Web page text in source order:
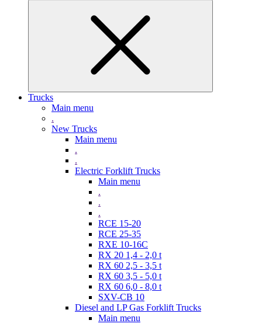
Trucks
Main menu
.
New Trucks
Main menu
.
.
Electric Forklift Trucks
Main menu
.
.
.
RCE 15-20
RCE 25-35
RXE 10-16C
RX 20 1,4 - 2,0 t
RX 60 2,5 - 3,5 t
RX 60 3,5 - 5,0 t
RX 60 6,0 - 8,0 t
SXV-CB 10
Diesel and LP Gas Forklift Trucks
Main menu